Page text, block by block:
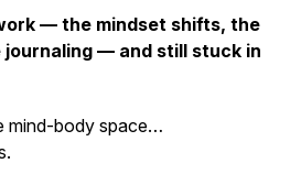
— the mindset shifts, the
— and still stuck in
mind-body space…